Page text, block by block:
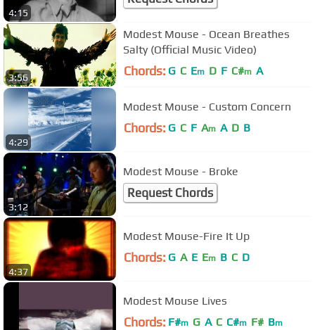
4:15
3:56
Modest Mouse - Ocean Breathes
Salty (Official Music Video)
Chords: G C Em D F C#m A
4:29
Modest Mouse - Custom Concern
Chords: G C F Am A D B
3:12
Modest Mouse - Broke
Request Chords
4:37
Modest Mouse-Fire It Up
Chords: G A E Em B C D
Modest Mouse Lives
Chords: F#m G A C C#m F# Bm